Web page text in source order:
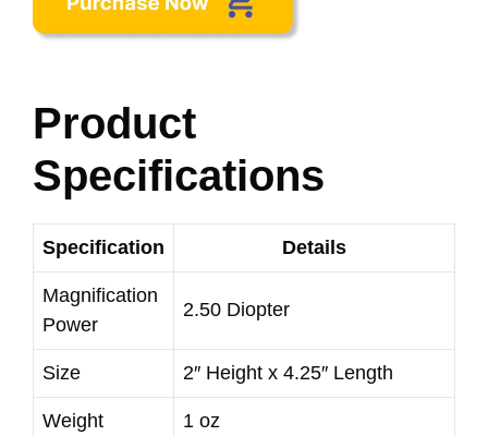
Product
Specifications
Specification Details
Magnification
Power
2.50 Diopter
Size 2″ Height x 4.25″ Length
Weight 1 oz